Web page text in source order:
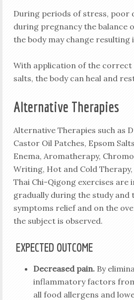
During periods of stress, poor
during pregnancy the balance
the body may change resulting
With application of the correct
salts, the body can heal and
Alternative Therapies
Alternative Therapies such as
Castor Oil Patches, Epsom
Enema, Aromatherapy,
Writing, Hot and Cold
Thai Chi-Qigong exercises are
gradually during the study and
symptoms relief and on the
the subject is observed.
EXPECTED OUTCOME
Decreased pain.By
inflammatory factors
all food allergens and